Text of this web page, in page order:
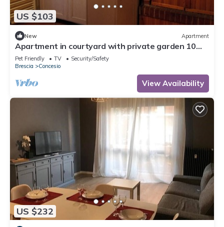
US $103
New Apartment
Apartment in courtyard with private garden 10
minutes from Brescia North
Pet Friendly TV
Security/Safety
Brescia
Concesio
View Availability
US $232